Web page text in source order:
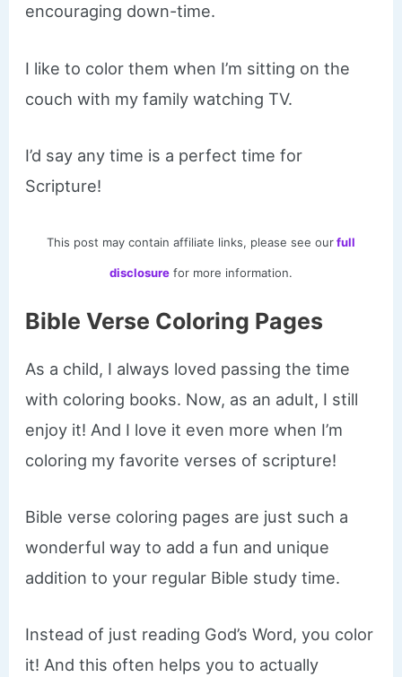
encouraging down-time.
I like to color them when I’m sitting on the
couch with my family watching TV.
I’d say any time is a perfect time for
Scripture!
This post may contain affiliate links, please see ourfull
disclosure for more information.
Bible Verse Coloring Pages
As a child, I always loved passing the time
with coloring books. Now, as an adult, I still
enjoy it! And I love it even more when I’m
coloring my favorite verses of scripture!
Bible verse coloring pages are just such a
wonderful way to add a fun and unique
addition to your regular Bible study time.
Instead of just reading God’s Word, you color
it! And this often helps you to actually